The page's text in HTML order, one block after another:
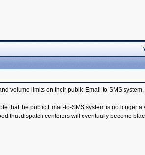
volume limits on their public Email-to-SMS system.
that the public Email-to-SMS system is no longer
that dispatch centerers will eventually become